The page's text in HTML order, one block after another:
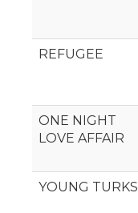
REFUGEE
ONE NIGHT
LOVE AFFAIR
YOUNG TURKS